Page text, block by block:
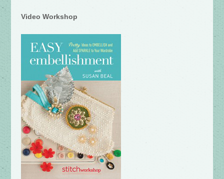
Video Workshop